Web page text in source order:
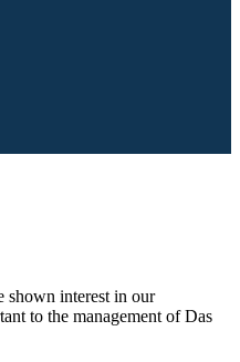
shown interest in our
to the management of Das